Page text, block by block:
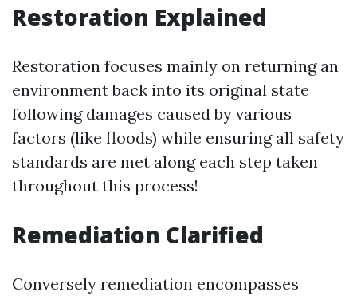
Restoration Explained
Restoration focuses mainly on returning an
environment back into its original state
following damages caused by various
factors (like floods) while ensuring all safety
standards are met along each step taken
throughout this process!
Remediation Clarified
Conversely remediation encompasses